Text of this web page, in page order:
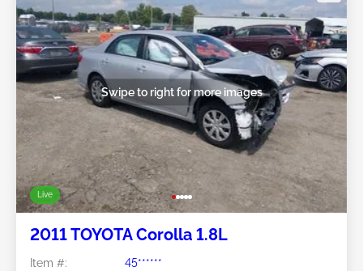
Live
Swipe to right for more images
2011 TOYOTA Corolla 1.8L
Item #:
45******